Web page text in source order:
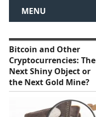
MENU
Bitcoin and Other
Cryptocurrencies: The
Next Shiny Object or
the Next Gold Mine?